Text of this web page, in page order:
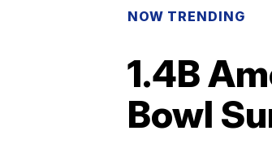
NOW TRENDING
1.4B
Bowl